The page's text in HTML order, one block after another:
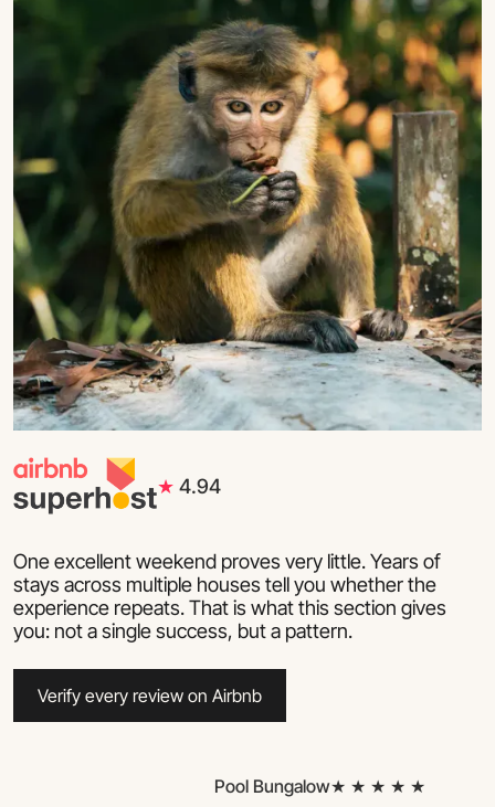
★ 4.94
One excellent weekend proves very little. Years of
stays across multiple houses tell you whether the
experience repeats. That is what this section gives
you: not a single success, but a pattern.
Verify every review on Airbnb
Pool Bungalow★ ★ ★ ★ ★